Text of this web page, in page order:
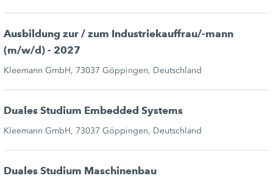
Ausbildung zur / zum Industriekauffrau/-mann
(m/w/d) - 2027
Kleemann GmbH, 73037 Göppingen, Deutschland
Duales Studium Embedded Systems
Kleemann GmbH, 73037 Göppingen, Deutschland
Duales Studium Maschinenbau